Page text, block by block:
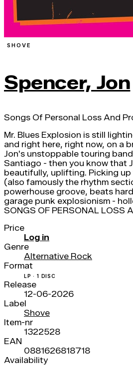
SHOVE
Spencer, Jon
Songs Of Personal Loss And
Mr. Blues Explosion is still
and right here, right now, on a
Jon's unstoppable touring
Santiago - then you know that
beautifully, uplifting. Picking up
(also famously the rhythm
powerhouse groove, beats
garage punk explosionism -
SONGS OF PERSONAL LOSS
Price
Log in
Genre
Alternative Rock
Format
LP · 1 DISC
Release
12-06-2026
Label
Shove
Item-nr
1322528
EAN
0881626818718
Availability